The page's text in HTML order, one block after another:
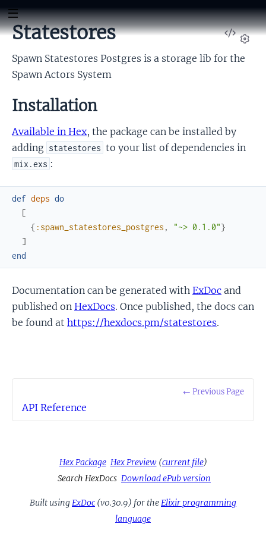
View
Statestores
Spawn Statestores Postgres is a storage lib for the
Spawn Actors System
Installation
Available in Hex, the package can be installed by
adding statestores to your list of dependencies in
mix.exs :
def deps do
[
{ :spawn_statestores_postgres , "~> 0.1.0"}
]
end
Documentation can be generated with ExDoc and
published on HexDocs. Once published, the docs can
be found at https://hexdocs.pm/statestores.
← Previous Page
API Reference
Hex Package Hex Preview(current file)
Search HexDocs Download ePub version
Built using ExDoc (v0.30.9) for the Elixir programming
language